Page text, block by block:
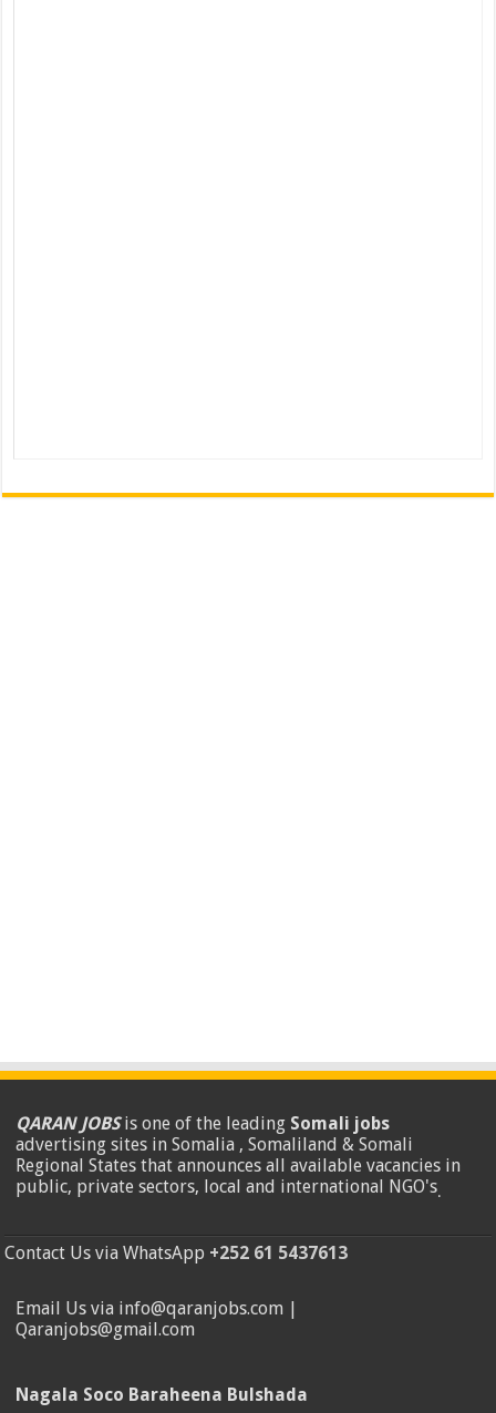
QARAN JOBSis one of the leading Somali jobs
advertising sites in Somalia , Somaliland & Somali
Regional States that announces all available vacancies in
public, private sectors, local and international NGO's.
Contact Us via WhatsApp +252 61 5437613
Email Us via info@qaranjobs.com |
Qaranjobs@gmail.com
Nagala Soco Baraheena Bulshada